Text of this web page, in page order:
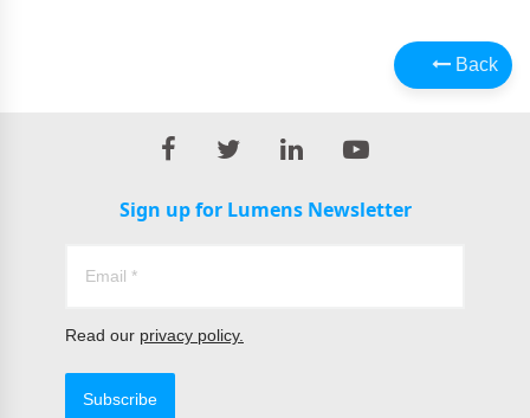
Back
Sign up for Lumens Newsletter
Read our privacy policy.
Subscribe